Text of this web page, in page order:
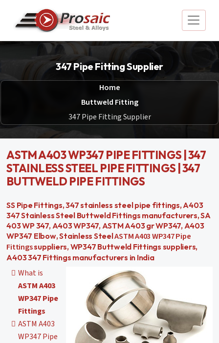
347 Pipe Fitting Supplier
Home
Buttweld Fitting
347 Pipe Fitting Supplier
ASTM A403 WP347 PIPE FITTINGS | 347
STAINLESS STEEL PIPE FITTINGS | 347
BUTTWELD PIPE FITTINGS
SS Pipe Fittings, 347 stainless steel pipe fittings, A403
347 Stainless Steel Buttweld Fittings manufacturers, SA
403 WP 347, A403 WP347, ASTM A403 gr WP347, A403
WP347 Elbow, Stainless SteelASTM A403 WP347 Pipe
Fittingssuppliers, WP347 Buttweld Fittings suppliers,
A403 347 Fittings manufacturers in India
What is
ASTM A403
WP347 Pipe
Fittings
ASTM A403
WP347 Pipe